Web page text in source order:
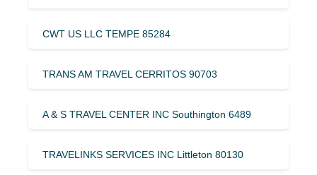
CWT US LLC TEMPE 85284
TRANS AM TRAVEL CERRITOS 90703
A & S TRAVEL CENTER INC Southington 6489
TRAVELINKS SERVICES INC Littleton 80130